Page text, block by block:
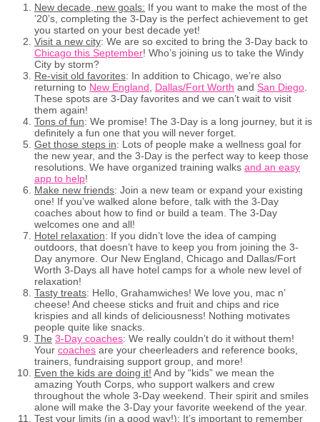
New decade, new goals: If you want to make the most of the
’20’s, completing the 3-Day is the perfect achievement to get
you started on your best decade yet!
Visit a new city: We are so excited to bring the 3-Day back to
Chicago this September! Who’s joining us to take the Windy
City by storm?
Re-visit old favorites: In addition to Chicago, we’re also
returning to New England Dallas/Fort Worth and San Diego
These spots are 3-Day favorites and we can’t wait to visit
them again!
Tons of fun: We promise! The 3-Day is a long journey, but it is
definitely a fun one that you will never forget.
Get those steps in: Lots of people make a wellness goal for
the new year, and the 3-Day is the perfect way to keep those
resolutions. We have organized training walks and an easy
app to help!
Make new friends: Join a new team or expand your existing
one! If you’ve walked alone before, talk with the 3-Day
coaches about how to find or build a team. The 3-Day
welcomes one and all!
Hotel relaxation: If you didn’t love the idea of camping
outdoors, that doesn’t have to keep you from joining the 3-
Day anymore. Our New England, Chicago and Dallas/Fort
Worth 3-Days all have hotel camps for a whole new level of
relaxation!
Tasty treats: Hello, Grahamwiches! We love you, mac n’
cheese! And cheese sticks and fruit and chips and rice
krispies and all kinds of deliciousness! Nothing motivates
people quite like snacks.
The 3-Day coaches: We really couldn’t do it without them!
Your coaches are your cheerleaders and reference books,
trainers, fundraising support group, and more!
Even the kids are doing it! And by “kids” we mean the
amazing Youth Corps, who support walkers and crew
throughout the whole 3-Day weekend. Their spirit and smiles
alone will make the 3-Day your favorite weekend of the year.
Test your limits (in a good way!): It’s important to remember